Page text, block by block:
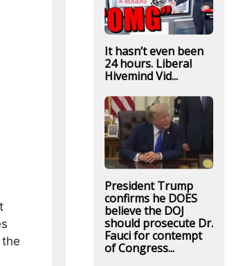
It hasn’t even been
24 hours. Liberal
Hivemind Vid...
President Trump
confirms he DOES
believe the DOJ
should prosecute Dr.
Fauci for contempt
of Congress...